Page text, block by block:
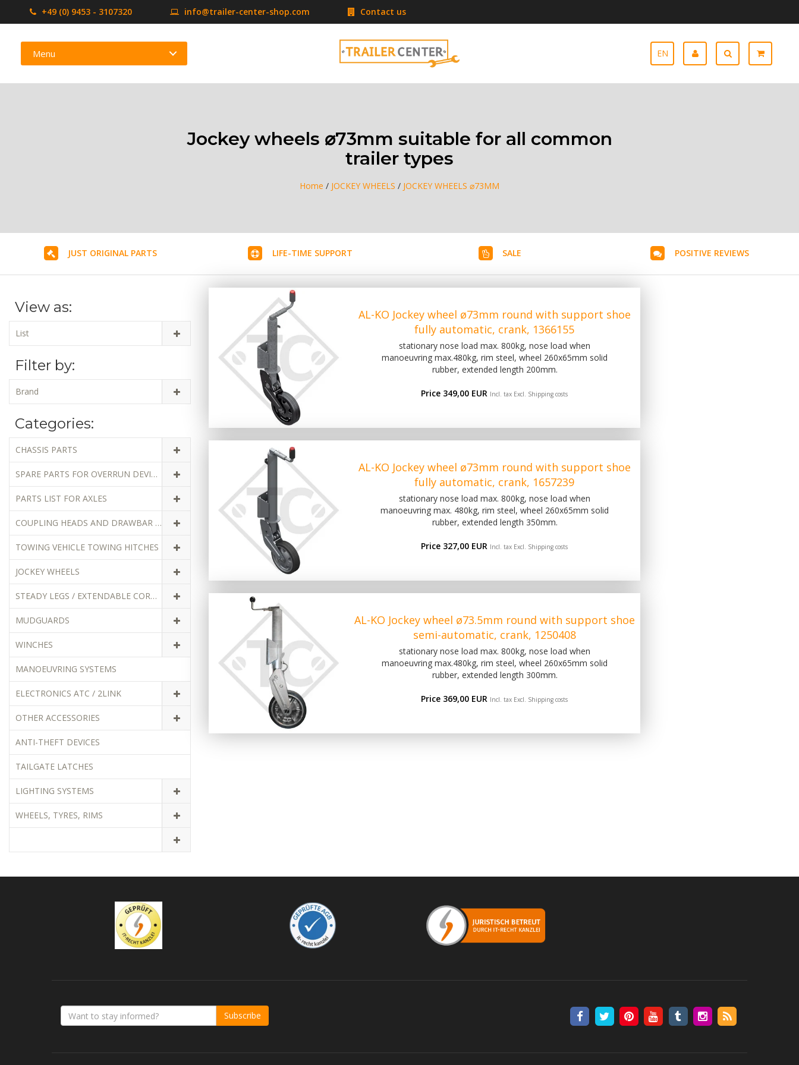
+49 (0) 9453 - 3107320 info@trailer-center-shop.com Contact us
Menu EN
Jockey wheels ⌀73mm suitable for all common
trailer types
Home / JOCKEY WHEELS / JOCKEY WHEELS ⌀73MM
JUST ORIGINAL PARTS LIFE-TIME SUPPORT SALE POSITIVE REVIEWS
View as:
List
Filter by:
Brand
Categories:
CHASSIS PARTS
SPARE PARTS FOR OVERRUN DEVICES
PARTS LIST FOR AXLES
COUPLING HEADS AND DRAWBAR EYES
TOWING VEHICLE TOWING HITCHES
JOCKEY WHEELS
STEADY LEGS / EXTENDABLE CORNER STEADIES
MUDGUARDS
WINCHES
MANOEUVRING SYSTEMS
ELECTRONICS ATC / 2LINK
OTHER ACCESSORIES
ANTI-THEFT DEVICES
TAILGATE LATCHES
LIGHTING SYSTEMS
WHEELS, TYRES, RIMS
AL-KO Jockey wheel ø73mm round with support shoe
fully automatic, crank, 1366155
stationary nose load max. 800kg, nose load when
manoeuvring max.480kg, rim steel, wheel 260x65mm solid
rubber, extended length 200mm.
Price 349,00 EUR Incl. tax Excl. Shipping costs
AL-KO Jockey wheel ø73mm round with support shoe
fully automatic, crank, 1657239
stationary nose load max. 800kg, nose load when
manoeuvring max. 480kg, rim steel, wheel 260x65mm solid
rubber, extended length 350mm.
Price 327,00 EUR Incl. tax Excl. Shipping costs
AL-KO Jockey wheel ø73.5mm round with support shoe
semi-automatic, crank, 1250408
stationary nose load max. 800kg, nose load when
manoeuvring max.480kg, rim steel, wheel 260x65mm solid
rubber, extended length 300mm.
Price 369,00 EUR Incl. tax Excl. Shipping costs
Subscribe